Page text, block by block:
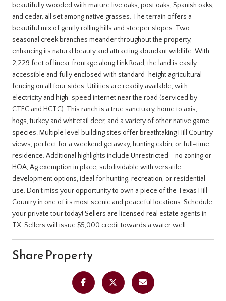
beautifully wooded with mature live oaks, post oaks, Spanish oaks,
and cedar, all set among native grasses. The terrain offers a
beautiful mix of gently rolling hills and steeper slopes. Two
seasonal creek branches meander throughout the property,
enhancing its natural beauty and attracting abundant wildlife. With
2,229 feet of linear frontage along Link Road, the land is easily
accessible and fully enclosed with standard-height agricultural
fencing on all four sides. Utilities are readily available, with
electricity and high-speed internet near the road (serviced by
CTEC and HCTC). This ranch is a true sanctuary, home to axis,
hogs, turkey and whitetail deer, and a variety of other native game
species. Multiple level building sites offer breathtaking Hill Country
views, perfect for a weekend getaway, hunting cabin, or full-time
residence. Additional highlights include Unrestricted - no zoning or
HOA, Ag exemption in place, subdividable with versatile
development options, ideal for hunting, recreation, or residential
use. Don't miss your opportunity to own a piece of the Texas Hill
Country in one of its most scenic and peaceful locations. Schedule
your private tour today! Sellers are licensed real estate agents in
TX. Sellers will issue $5,000 credit towards a water well.
Share Property